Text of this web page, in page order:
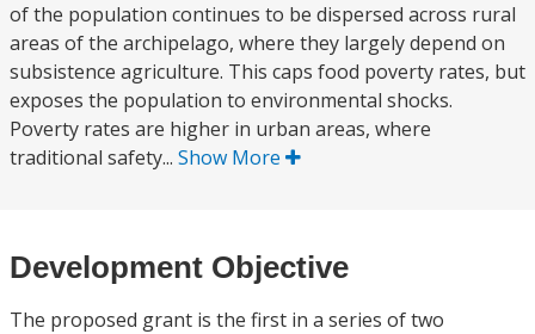
of the population continues to be dispersed across rural
areas of the archipelago, where they largely depend on
subsistence agriculture. This caps food poverty rates, but
exposes the population to environmental shocks.
Poverty rates are higher in urban areas, where
traditional safety... Show More
Development Objective
The proposed grant is the first in a series of two